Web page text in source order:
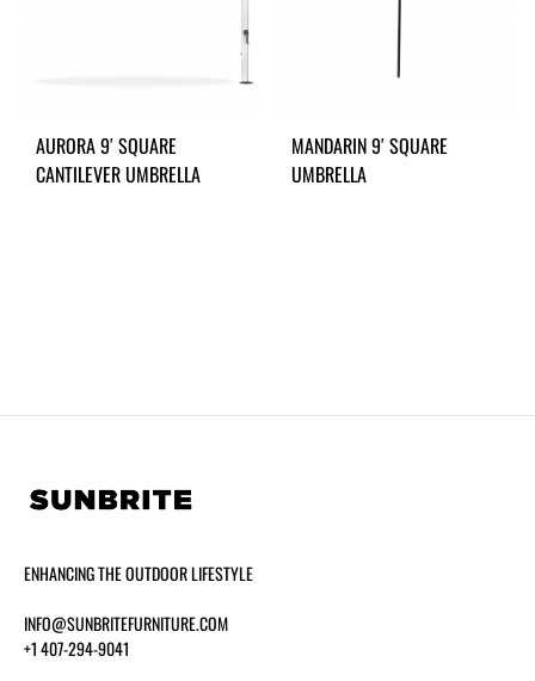
AURORA 9′ SQUARE
CANTILEVER UMBRELLA
MANDARIN 9′ SQUARE
UMBRELLA
ENHANCING THE OUTDOOR LIFESTYLE
INFO@SUNBRITEFURNITURE.COM
+1 407-294-9041